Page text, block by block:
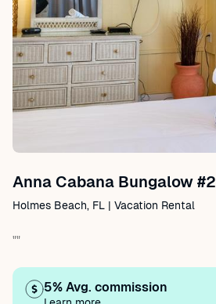
Anna Cabana Bungalow #2
Holmes Beach, FL | Vacation Rental
""
5% Avg. commission